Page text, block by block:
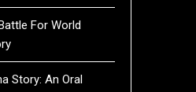
For World
Story: An Oral